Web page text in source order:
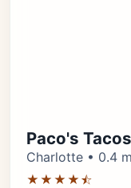
Paco's
Charlotte • 0.4
★★★★⯪